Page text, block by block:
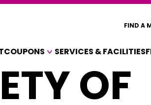
COUPONS
A VARIETY OF SHOPS
COUPONS
SERVICES & FACILITIES
FIND A
简体
OF